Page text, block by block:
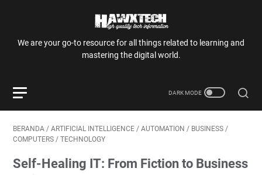
We are your go-to resource for all things related to learning and
mastering the digital world.
BERANDA / ARTIFICIAL INTELLIGENCE / AUTOMATION / BUSINESS /
COMPUTERS / TECHNOLOGY
Self-Healing IT: From Fiction to Business